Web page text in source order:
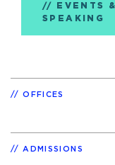
EVENTS &
SPEAKING
OFFICES
ADMISSIONS